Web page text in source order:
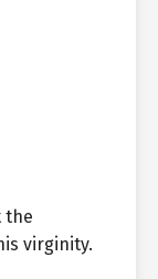
the
virginity.